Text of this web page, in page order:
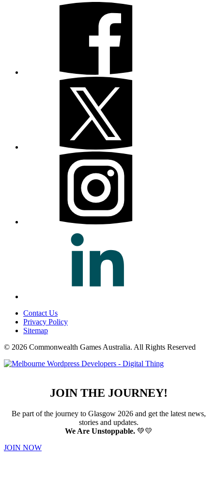
Contact Us
Privacy Policy
Sitemap
© 2026 Commonwealth Games Australia. All Rights Reserved
JOIN THE JOURNEY!
Be part of the journey to Glasgow 2026 and get the latest news,
stories and updates.
We Are Unstoppable.💚💛
JOIN NOW